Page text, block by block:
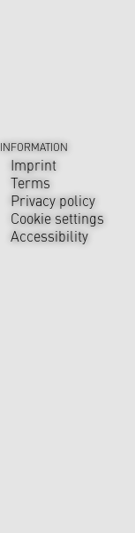
INFORMATION
Imprint
Terms
Privacy policy
Cookie settings
Accessibility